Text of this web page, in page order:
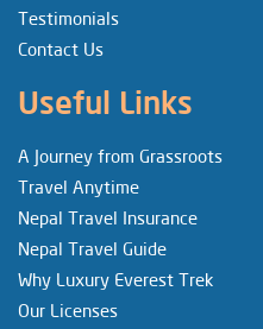
Testimonials
Contact Us
Useful Links
A Journey from Grassroots
Travel Anytime
Nepal Travel Insurance
Nepal Travel Guide
Why Luxury Everest Trek
Our Licenses